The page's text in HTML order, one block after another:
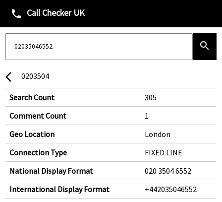
phone Call Checker UK
search
arrow_back_ios 0203504
Search Count
305
Comment Count
1
Geo Location
London
Connection Type
FIXED LINE
National Display Format
020 3504 6552
International Display Format
+442035046552